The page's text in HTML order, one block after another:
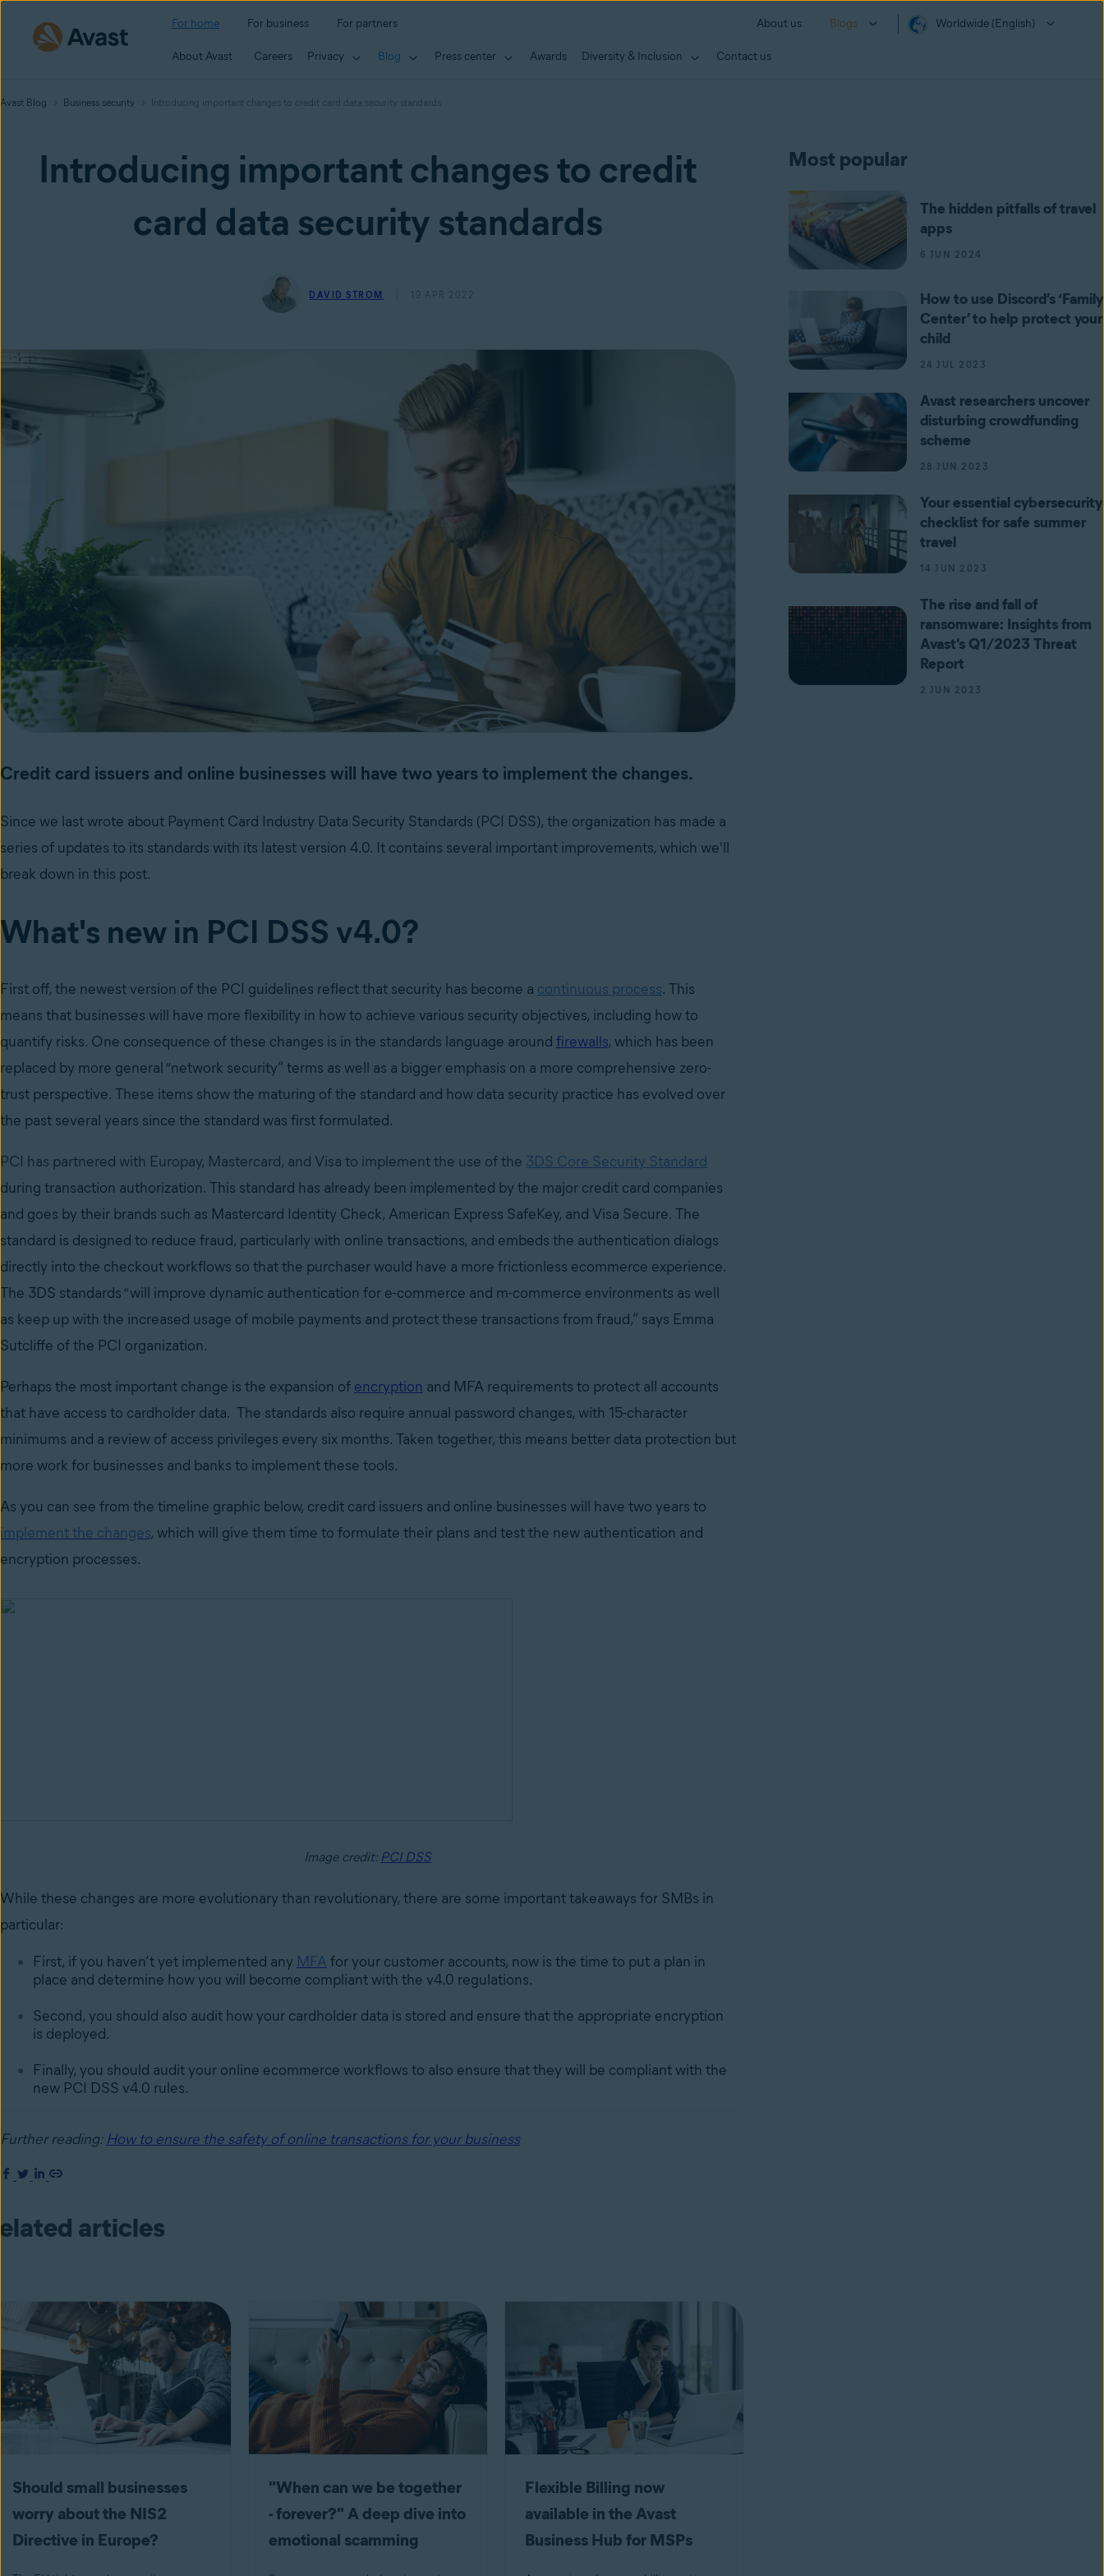
For home For business For partners About us Blogs Worldwide (English)
About Avast Careers Privacy Blog Press center Awards Diversity & Inclusion Contact us
Avast Blog Business security Introducing important changes to credit card data security standards
Introducing important changes to credit
card data security standards
DAVID STROM 19 APR 2022
Credit card issuers and online businesses will have two years to implement the changes.
Since we last wrote about Payment Card Industry Data Security Standards (PCI DSS), the organization has made a
series of updates to its standards with its latest version 4.0. It contains several important improvements, which we'll
break down in this post.
What's new in PCI DSS v4.0?
First off, the newest version of the PCI guidelines reflect that security has become a continuous process. This
means that businesses will have more flexibility in how to achieve various security objectives, including how to
quantify risks. One consequence of these changes is in the standards language around firewalls, which has been
replaced by more general “network security” terms as well as a bigger emphasis on a more comprehensive zero-
trust perspective. These items show the maturing of the standard and how data security practice has evolved over
the past several years since the standard was first formulated.
PCI has partnered with Europay, Mastercard, and Visa to implement the use of the 3DS Core Security Standard
during transaction authorization. This standard has already been implemented by the major credit card companies
and goes by their brands such as Mastercard Identity Check, American Express SafeKey, and Visa Secure. The
standard is designed to reduce fraud, particularly with online transactions, and embeds the authentication dialogs
directly into the checkout workflows so that the purchaser would have a more frictionless ecommerce experience.
The 3DS standards “will improve dynamic authentication for e-commerce and m-commerce environments as well
as keep up with the increased usage of mobile payments and protect these transactions from fraud,” says Emma
Sutcliffe of the PCI organization.
Perhaps the most important change is the expansion of encryption and MFA requirements to protect all accounts
that have access to cardholder data. The standards also require annual password changes, with 15-character
minimums and a review of access privileges every six months. Taken together, this means better data protection but
more work for businesses and banks to implement these tools.
As you can see from the timeline graphic below, credit card issuers and online businesses will have two years to
implement the changes, which will give them time to formulate their plans and test the new authentication and
encryption processes.
Image credit: PCI DSS
While these changes are more evolutionary than revolutionary, there are some important takeaways for SMBs in
particular:
First, if you haven’t yet implemented any MFA for your customer accounts, now is the time to put a plan in
place and determine how you will become compliant with the v4.0 regulations.
Second, you should also audit how your cardholder data is stored and ensure that the appropriate encryption
is deployed.
Finally, you should audit your online ecommerce workflows to also ensure that they will be compliant with the
new PCI DSS v4.0 rules.
Further reading: How to ensure the safety of online transactions for your business
articles
Should small businesses
worry about the NIS2
Directive in Europe?
"When can we be together
- forever?" A deep dive into
emotional scamming
Flexible Billing now
available in the Avast
Business Hub for MSPs
Most popular
The hidden pitfalls of travel
apps
6 JUN 2024
How to use Discord’s ‘Family
Center’ to help protect your
child
24 JUL 2023
Avast researchers uncover
disturbing crowdfunding
scheme
28 JUN 2023
Your essential cybersecurity
checklist for safe summer
travel
14 JUN 2023
The rise and fall of
ransomware: Insights from
Avast's Q1/2023 Threat
Report
2 JUN 2023